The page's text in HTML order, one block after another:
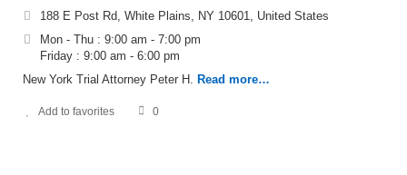
188 E Post Rd, White Plains, NY 10601, United States
Mon - Thu : 9:00 am - 7:00 pm
Friday : 9:00 am - 6:00 pm
New York Trial Attorney Peter H.
Read more…
Add to favorites 0